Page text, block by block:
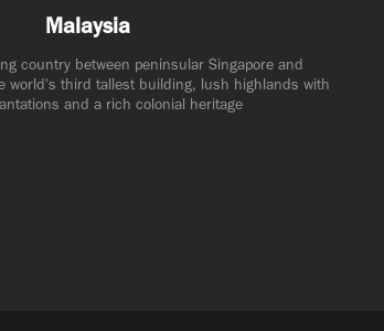
Malaysia
country between peninsular Singapore and
world's third tallest building, lush highlands with
and a rich colonial heritage